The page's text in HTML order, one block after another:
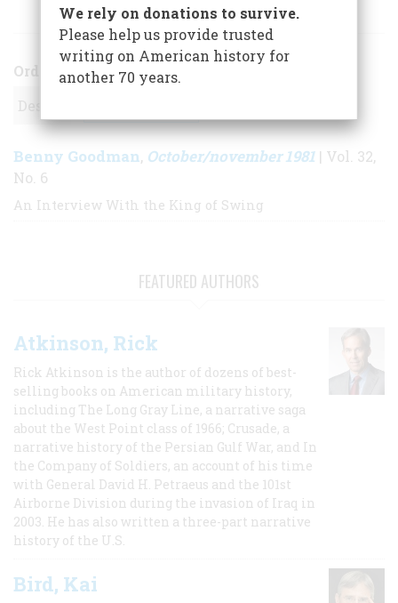
ARTICLES BY THIS AUTHOR
Order
Benny Goodman, October/november 1981 | Vol. 32,
No. 6
An Interview With the King of Swing
FEATURED AUTHORS
Atkinson, Rick
Rick Atkinson is the author of dozens of best-
selling books on American military history,
including The Long Gray Line, a narrative saga
about the West Point class of 1966; Crusade, a
narrative history of the Persian Gulf War, and In
the Company of Soldiers, an account of his time
with General David H. Petraeus and the 101st
Airborne Division during the invasion of Iraq in
2003. He has also written a three-part narrative
history of the U.S.
Bird, Kai
We rely on donations to survive.
Please help us provide trusted
writing on American history for
another 70 years.